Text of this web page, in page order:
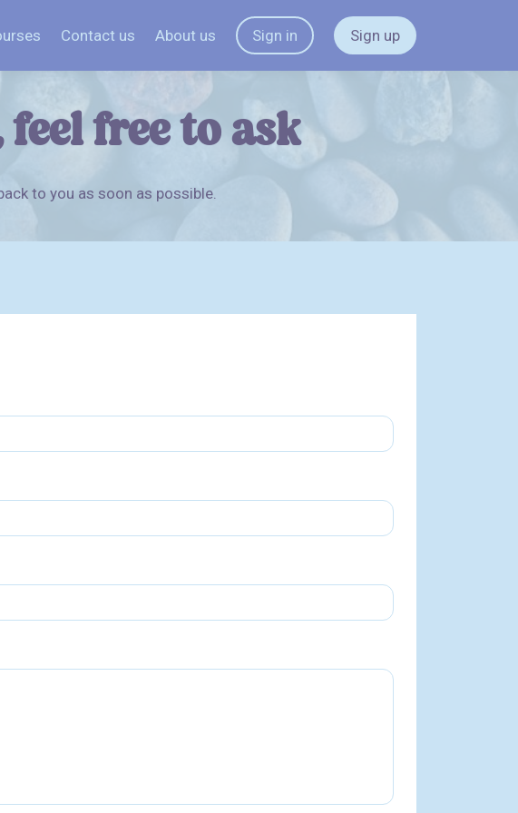
Contact us About us Sign in Sign up
free to ask
to you as soon as possible.